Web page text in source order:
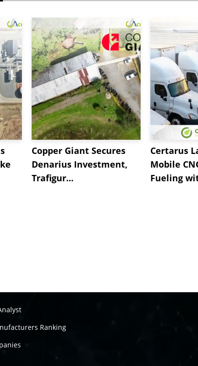
Copper Giant Secures
Denarius Investment,
Trafigur...
Certarus
Mobile
Fueling
Ranking